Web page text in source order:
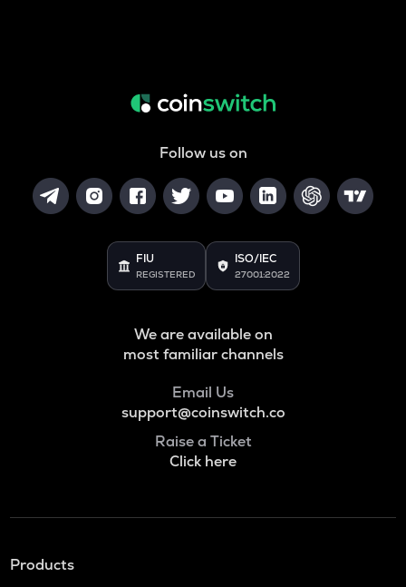
Follow us on
FIU
REGISTERED
ISO/IEC
27001:2022
We are available on
most familiar channels
Email Us
support@coinswitch.co
Raise a Ticket
Click here
Products